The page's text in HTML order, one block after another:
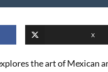
X
the art of Mexican